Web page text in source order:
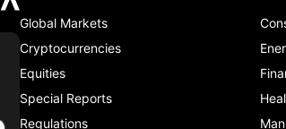
Global Markets
Cryptocurrencies
Equities
Special Reports
Regulations